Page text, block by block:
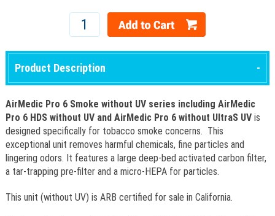
Product Description
AirMedic Pro 6 Smoke without UV series including AirMedic
Pro 6 HDS without UV and AirMedic Pro 6 without UltraS UV is
designed specifically for tobacco smoke concerns. This
exceptional unit removes harmful chemicals, fine particles and
lingering odors. It features a large deep-bed activated carbon filter,
a tar-trapping pre-filter and a micro-HEPA for particles.
This unit (without UV) is ARB certified for sale in California.